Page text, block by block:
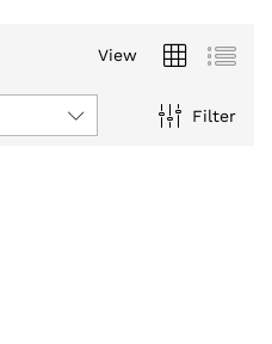
View
Filter